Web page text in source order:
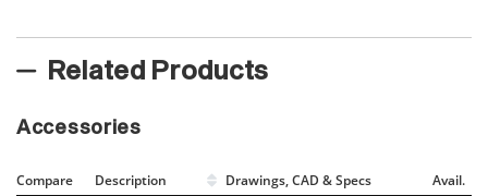
Related Products
Accessories
Compare Description Drawings, CAD & Specs Avail.